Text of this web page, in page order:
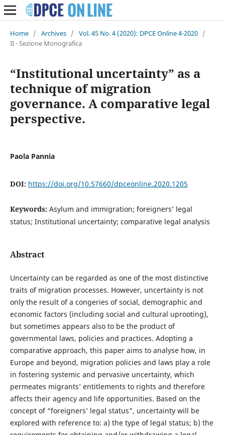
Home / Archives / Vol. 45 No. 4 (2020): DPCE Online 4-2020 /
II - Sezione Monografica
“Institutional uncertainty” as a
technique of migration
governance. A comparative legal
perspective.
Paola Pannia
DOI: https://doi.org/10.57660/dpceonline.2020.1205
Keywords: Asylum and immigration; foreigners’ legal
status; Institutional uncertainty; comparative legal analysis
Abstract
Uncertainty can be regarded as one of the most distinctive
traits of migration processes. However, uncertainty is not
only the result of a congeries of social, demographic and
economic factors (including social and cultural uprooting),
but sometimes appears also to be the product of
governmental laws, policies and practices. Adopting a
comparative approach, this paper aims to analyse how, in
Europe and beyond, migration policies and laws play a role
in fostering systemic and pervasive uncertainty, which
permeates migrants’ entitlements to rights and therefore
affects their agency and life opportunities. Based on the
concept of “foreigners’ legal status”, uncertainty will be
explored with reference to: a) the type of legal status; b) the